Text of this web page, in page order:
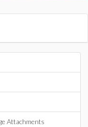
Attachments